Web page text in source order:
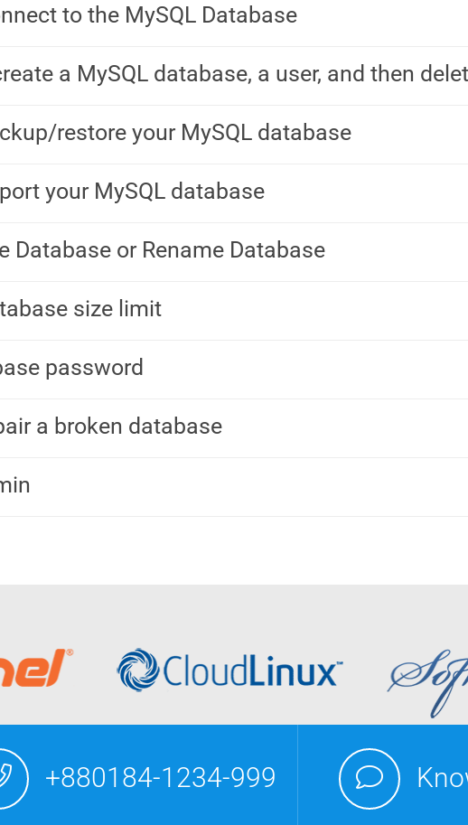
to the MySQL Database
a MySQL database, a user, and then
restore your MySQL database
your MySQL database
Database or Rename Database
size limit
password
a broken database
+880184-1234-999